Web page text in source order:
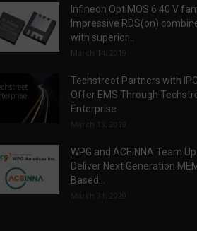
Infineon OptiMOS 6 40 V
Impressive RDS(on)
with superior...
March 14, 2019
Techstreet Partners with
Offer EMS Through
Enterprise
March 13, 2019
WPG and ACEINNA Team
Deliver Next Generation
Based...
March 31, 2020